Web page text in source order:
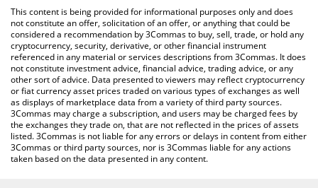
the latest Decentraland price in major fiat and crypto currencies.
This content is being provided for informational purposes only and does
not constitute an offer, solicitation of an offer, or anything that could be
considered a recommendation by 3Commas to buy, sell, trade, or hold any
cryptocurrency, security, derivative, or other financial instrument
referenced in any material or services descriptions from 3Commas. It does
not constitute investment advice, financial advice, trading advice, or any
other sort of advice. Data presented to viewers may reflect cryptocurrency
or fiat currency asset prices traded on various types of exchanges as well
as displays of marketplace data from a variety of third party sources.
3Commas may charge a subscription, and users may be charged fees by
the exchanges they trade on, that are not reflected in the prices of assets
listed. 3Commas is not liable for any errors or delays in content from either
3Commas or third party sources, nor is 3Commas liable for any actions
taken based on the data presented in any content.